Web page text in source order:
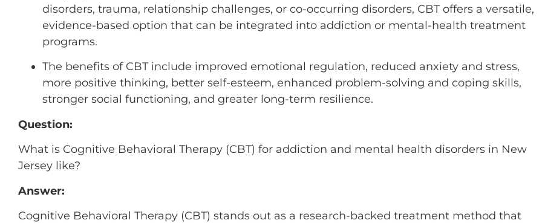
disorders, trauma, relationship challenges, or co-occurring disorders, CBT offers a versatile,
evidence-based option that can be integrated into addiction or mental-health treatment
programs.
The benefits of CBT include improved emotional regulation, reduced anxiety and stress,
more positive thinking, better self-esteem, enhanced problem-solving and coping skills,
stronger social functioning, and greater long-term resilience.
Question:
What is Cognitive Behavioral Therapy (CBT) for addiction and mental health disorders in New
Jersey like?
Answer:
Cognitive Behavioral Therapy (CBT) stands out as a research-backed treatment method that